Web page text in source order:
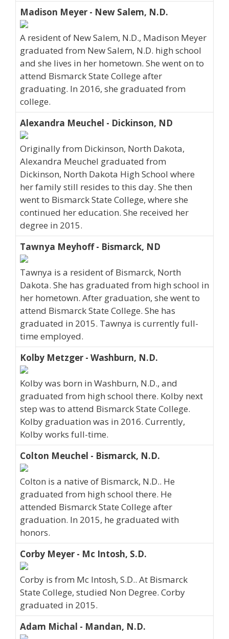
Madison Meyer - New Salem, N.D.
A resident of New Salem, N.D., Madison Meyer
graduated from New Salem, N.D. high school
and she lives in her hometown. She went on to
attend Bismarck State College after
graduating. In 2016, she graduated from
college.
Alexandra Meuchel - Dickinson, ND
Originally from Dickinson, North Dakota,
Alexandra Meuchel graduated from
Dickinson, North Dakota High School where
her family still resides to this day. She then
went to Bismarck State College, where she
continued her education. She received her
degree in 2015.
Tawnya Meyhoff - Bismarck, ND
Tawnya is a resident of Bismarck, North
Dakota. She has graduated from high school in
her hometown. After graduation, she went to
attend Bismarck State College. She has
graduated in 2015. Tawnya is currently full-
time employed.
Kolby Metzger - Washburn, N.D.
Kolby was born in Washburn, N.D., and
graduated from high school there. Kolby next
step was to attend Bismarck State College.
Kolby graduation was in 2016. Currently,
Kolby works full-time.
Colton Meuchel - Bismarck, N.D.
Colton is a native of Bismarck, N.D.. He
graduated from high school there. He
attended Bismarck State College after
graduation. In 2015, he graduated with
honors.
Corby Meyer - Mc Intosh, S.D.
Corby is from Mc Intosh, S.D.. At Bismarck
State College, studied Non Degree. Corby
graduated in 2015.
Adam Michal - Mandan, N.D.